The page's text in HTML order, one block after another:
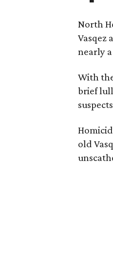
North
Vasqez
nearly
With
brief
old